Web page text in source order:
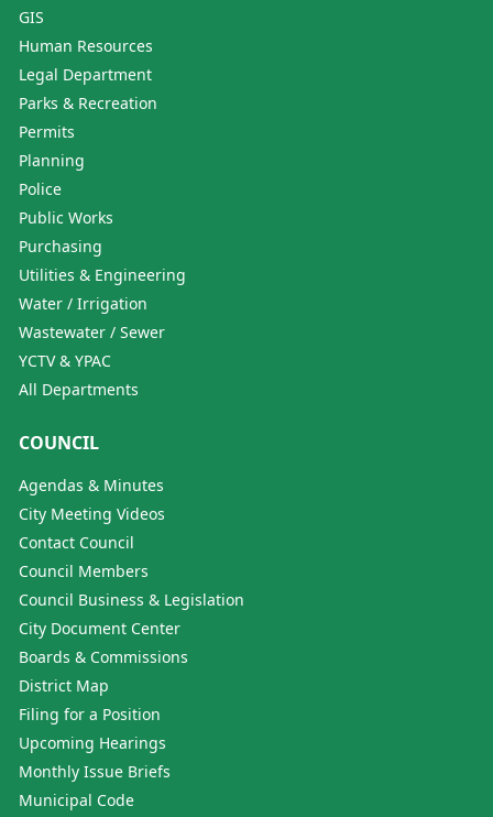
GIS
Human Resources
Legal Department
Parks & Recreation
Permits
Planning
Police
Public Works
Purchasing
Utilities & Engineering
Water / Irrigation
Wastewater / Sewer
YCTV & YPAC
All Departments
COUNCIL
Agendas & Minutes
City Meeting Videos
Contact Council
Council Members
Council Business & Legislation
City Document Center
Boards & Commissions
District Map
Filing for a Position
Upcoming Hearings
Monthly Issue Briefs
Municipal Code